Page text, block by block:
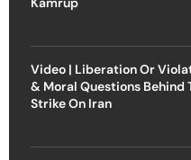
Video | Liberation Or
& Moral Questions Behind
Strike On Iran